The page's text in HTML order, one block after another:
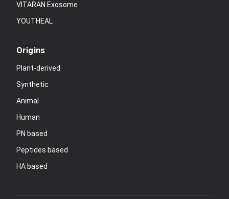
VITARAN Exosome
YOUTHEAL
Origins
Plant-derived
Synthetic
Animal
Human
PN based
Peptides based
HA based